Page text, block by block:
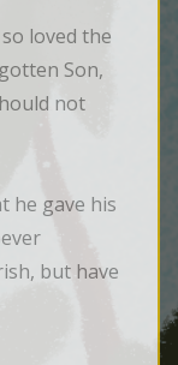
loved the
Son,
not
he gave his
but have